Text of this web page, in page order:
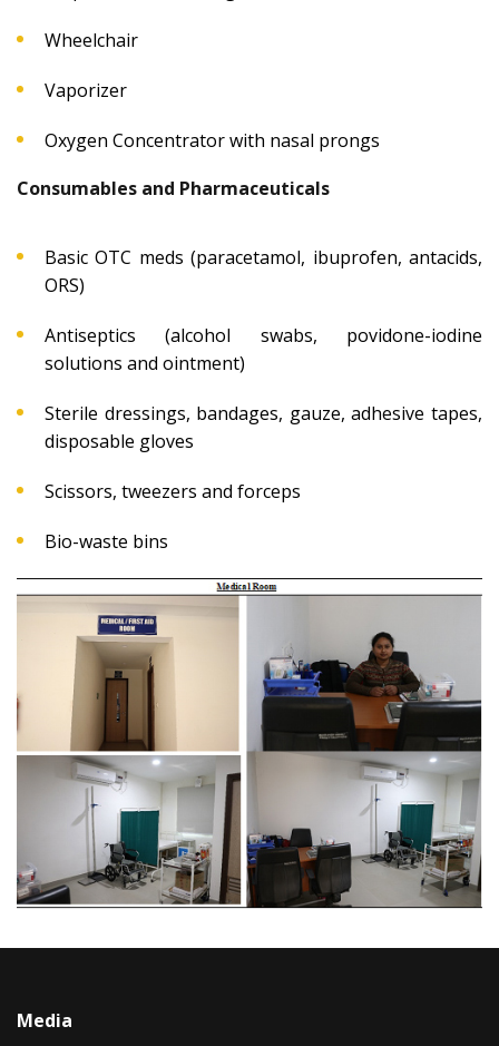
Wheelchair
Vaporizer
Oxygen Concentrator with nasal prongs
Consumables and Pharmaceuticals
Basic OTC meds (paracetamol, ibuprofen, antacids,
ORS)
Antiseptics (alcohol swabs, povidone-iodine
solutions and ointment)
Sterile dressings, bandages, gauze, adhesive tapes,
disposable gloves
Scissors, tweezers and forceps
Bio-waste bins
Media